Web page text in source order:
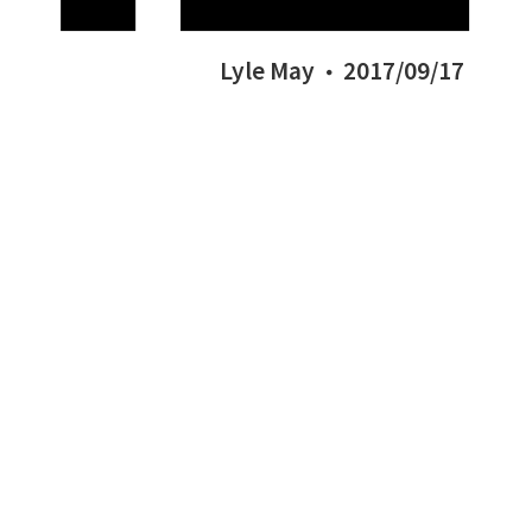
Lyle May 2017/09/17